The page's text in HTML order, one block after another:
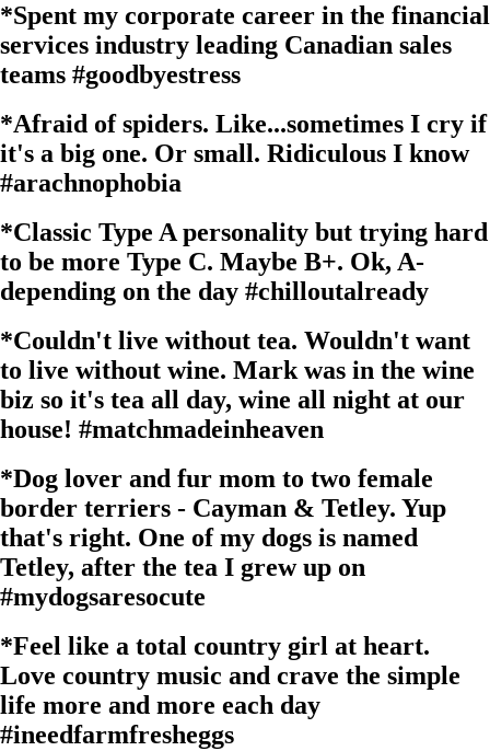
*Spent my corporate career in the financial
services industry leading Canadian sales
teams #goodbyestress
*Afraid of spiders. Like...sometimes I cry if
it's a big one. Or small. Ridiculous I know
#arachnophobia
*Classic Type A personality but trying hard
to be more Type C. Maybe B+. Ok, A-
depending on the day #chilloutalready
*Couldn't live without tea. Wouldn't want
to live without wine. Mark was in the wine
biz so it's tea all day, wine all night at our
house! #matchmadeinheaven
*Dog lover and fur mom to two female
border terriers - Cayman & Tetley. Yup
that's right. One of my dogs is named
Tetley, after the tea I grew up on
#mydogsaresocute
*Feel like a total country girl at heart.
Love country music and crave the simple
life more and more each day
#ineedfarmfresheggs